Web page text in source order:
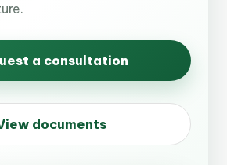
a consultation
documents